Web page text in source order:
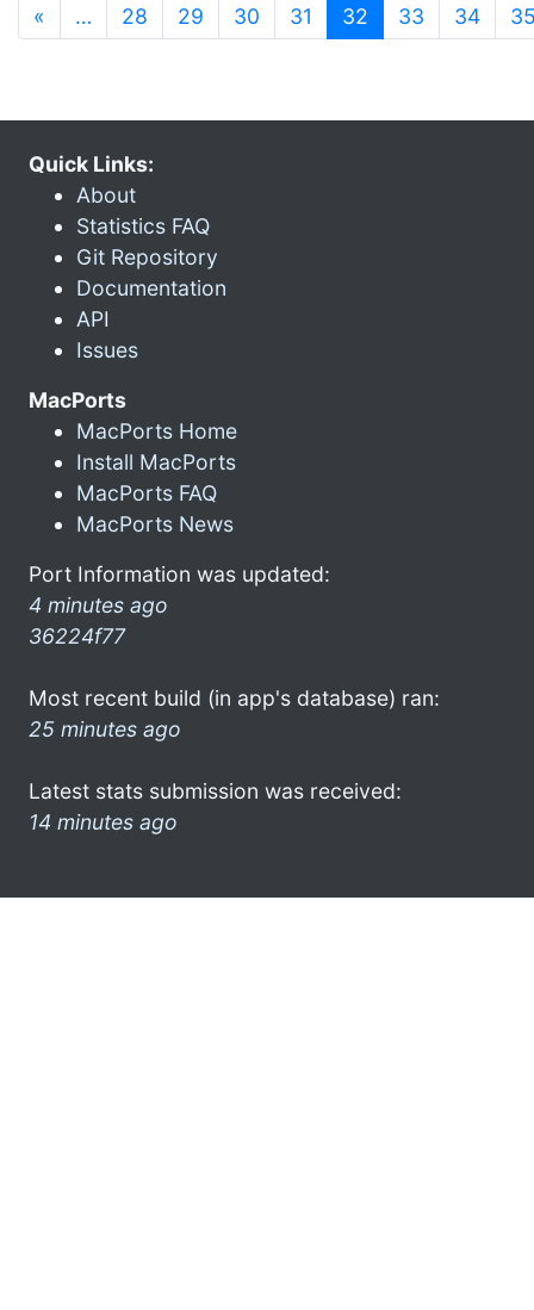
« … 28 29 30 31 32 (current)
33 34
Quick Links:
About
Statistics FAQ
Git Repository
Documentation
API
Issues
MacPorts
MacPorts Home
Install MacPorts
MacPorts FAQ
MacPorts News
Port Information was updated:
4 minutes ago
36224f77
Most recent build (in app's database) ran:
25 minutes ago
Latest stats submission was received:
14 minutes ago